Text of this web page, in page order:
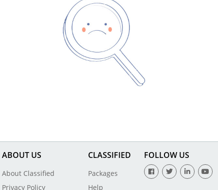
ABOUT US
About Classified
Privacy Policy
CLASSIFIED
Packages
Help
FOLLOW US